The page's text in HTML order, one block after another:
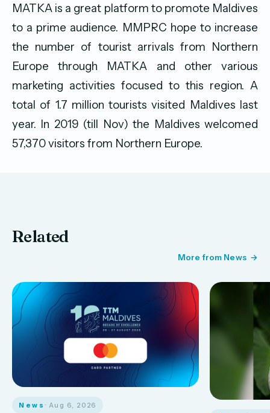
MATKA is a great platform to promote Maldives
to a prime audience. MMPRC hope to increase
the number of tourist arrivals from Northern
Europe through MATKA and other various
marketing activities focused to this region. A
total of 1.7 million tourists visited Maldives last
year. In 2019 (till Nov) the Maldives welcomed
57,370 visitors from Northern Europe.
Related
More from News
News · Aug 6, 2026